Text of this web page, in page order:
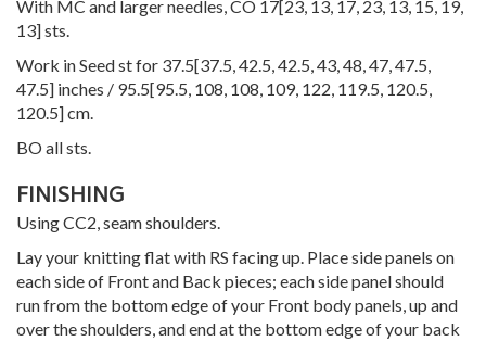
With MC and larger needles, CO 17[23, 13, 17, 23, 13, 15, 19,
13] sts.
Work in Seed st for 37.5[37.5,42.5,42.5,43,48,47,47.5,
47.5] inches / 95.5[95.5, 108, 108, 109, 122, 119.5, 120.5,
120.5] cm.
BO all sts.
FINISHING
Using CC2, seam shoulders.
Lay your knitting flat with RS facing up. Place side panels on
each side of Front and Back pieces; each side panel should
run from the bottom edge of your Front body panels, up and
over the shoulders, and end at the bottom edge of your back